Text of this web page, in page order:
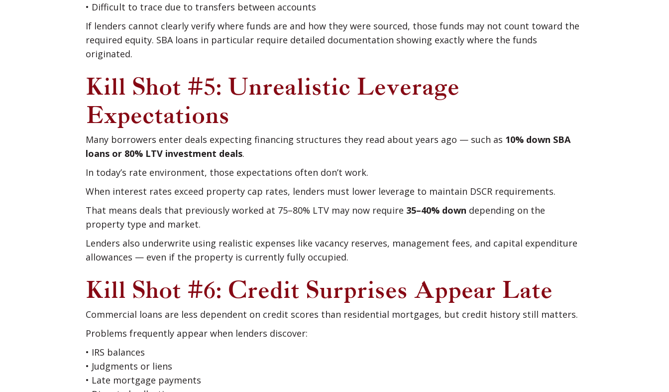
• Difficult to trace due to transfers between accounts
If lenders cannot clearly verify where funds are and how they were sourced, those funds may not count toward the
required equity. SBA loans in particular require detailed documentation showing exactly where the funds
originated.
Kill Shot #5: Unrealistic Leverage
Expectations
Many borrowers enter deals expecting financing structures they read about years ago — such as 10% down SBA
loans or 80% LTV investment deals.
In today’s rate environment, those expectations often don’t work.
When interest rates exceed property cap rates, lenders must lower leverage to maintain DSCR requirements.
That means deals that previously worked at 75–80% LTV may now require 35–40% down depending on the
property type and market.
Lenders also underwrite using realistic expenses like vacancy reserves, management fees, and capital expenditure
allowances — even if the property is currently fully occupied.
Kill Shot #6: Credit Surprises Appear Late
Commercial loans are less dependent on credit scores than residential mortgages, but credit history still matters.
Problems frequently appear when lenders discover:
• IRS balances
• Judgments or liens
• Late mortgage payments